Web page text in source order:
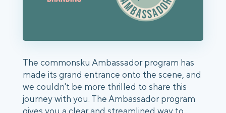
The commonsku Ambassador program has
made its grand entrance onto the scene, and
we couldn't be more thrilled to share this
journey with you. The Ambassador program